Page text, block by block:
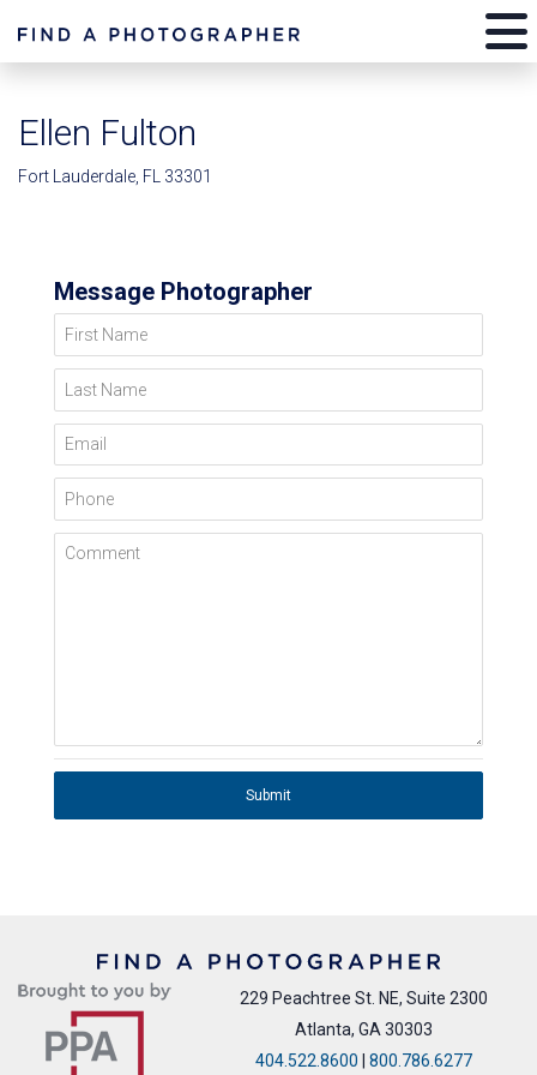
Ellen Fulton
Fort Lauderdale, FL 33301
Message Photographer
First Name
Last Name
Email
Phone
Comment
Submit
229 Peachtree St. NE, Suite 2300
Atlanta, GA 30303
404.522.8600 | 800.786.6277